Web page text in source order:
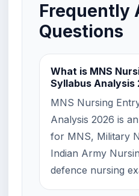
Frequently
Questions
What is MNS
Syllabus Analysis
MNS Nursing
Analysis 2026 is
for MNS, Military
Indian Army
defence nursing